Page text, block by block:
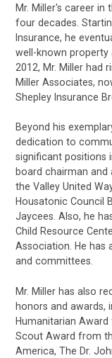
Mr. Miller's career in
four decades.
Insurance, he
well-known property
2012, Mr. Miller had
Miller Associates,
Shepley Insurance
Beyond his
dedication to
significant positions
board chairman
the Valley United
Housatonic Council
Jaycees. Also, he
Child Resource
Association. He has
and committees.
Mr. Miller has also
honors and awards,
Humanitarian
Scout Award from
America, The Dr.